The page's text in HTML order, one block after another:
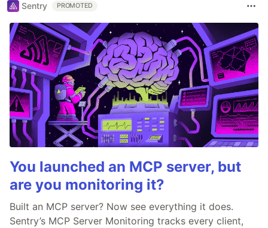
Sentry PROMOTED
You launched an MCP server, but
are you monitoring it?
Built an MCP server? Now see everything it does.
Sentry’s MCP Server Monitoring tracks every client,